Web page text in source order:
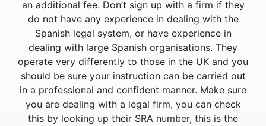
an additional fee. Don’t sign up with a firm if they
do not have any experience in dealing with the
Spanish legal system, or have experience in
dealing with large Spanish organisations. They
operate very differently to those in the UK and you
should be sure your instruction can be carried out
in a professional and confident manner. Make sure
you are dealing with a legal firm, you can check
this by looking up their SRA number, this is the